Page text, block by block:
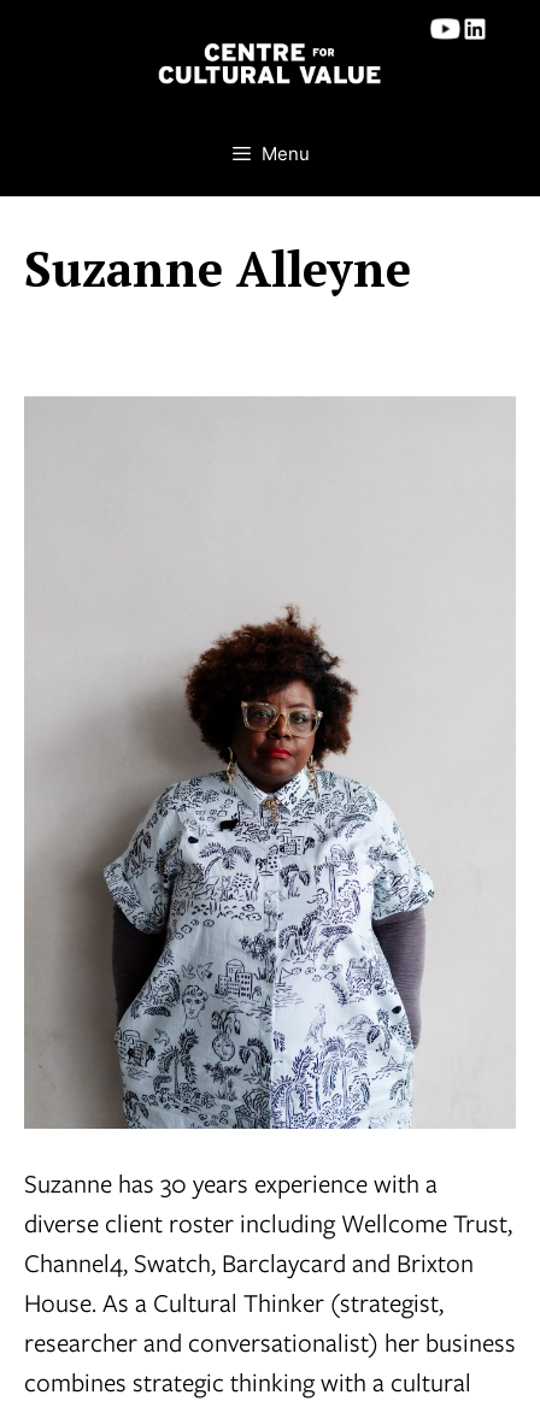
Menu
Suzanne Alleyne
Suzanne has 30 years experience with a
diverse client roster including Wellcome Trust,
Channel4, Swatch, Barclaycard and Brixton
House. As a Cultural Thinker (strategist,
researcher and conversationalist) her business
combines strategic thinking with a cultural